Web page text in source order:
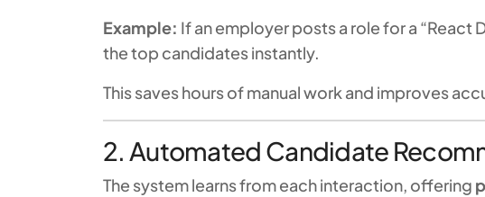
Example: If an employer posts a role for a
the top candidates instantly.
This saves hours of manual work and improves
2. Automated Candidate
The system learns from each interaction, offering